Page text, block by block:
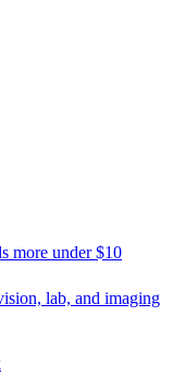
more under $10
lab, and imaging